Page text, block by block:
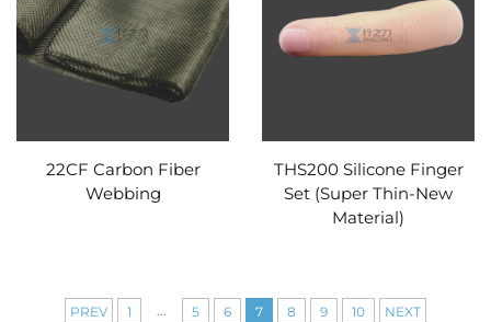
22CF Carbon Fiber
Webbing
THS200 Silicone Finger
Set (Super Thin-New
Material)
PREV 1 ... 5 6 7 8 9 10 NEXT